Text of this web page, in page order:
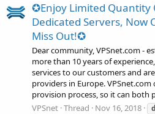
✪Enjoy Limited Quantity
Dedicated Servers, Now
Miss Out!✪
Dear community, VPSnet.com -
more than 10 years of
services to our customers and
providers in Europe.
provision process, so it can both
VPSnet Thread Nov 16, 2018